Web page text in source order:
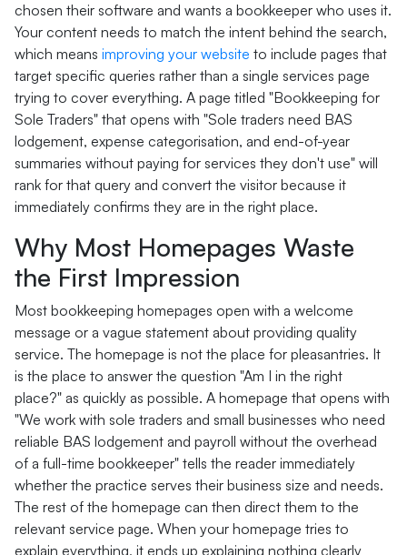
chosen their software and wants a bookkeeper who uses it.
Your content needs to match the intent behind the search,
which means improving your website to include pages that
target specific queries rather than a single services page
trying to cover everything. A page titled "Bookkeeping for
Sole Traders" that opens with "Sole traders need BAS
lodgement, expense categorisation, and end-of-year
summaries without paying for services they don't use" will
rank for that query and convert the visitor because it
immediately confirms they are in the right place.
Why Most Homepages Waste
the First Impression
Most bookkeeping homepages open with a welcome
message or a vague statement about providing quality
service. The homepage is not the place for pleasantries. It
is the place to answer the question "Am I in the right
place?" as quickly as possible. A homepage that opens with
"We work with sole traders and small businesses who need
reliable BAS lodgement and payroll without the overhead
of a full-time bookkeeper" tells the reader immediately
whether the practice serves their business size and needs.
The rest of the homepage can then direct them to the
relevant service page. When your homepage tries to
explain everything, it ends up explaining nothing clearly